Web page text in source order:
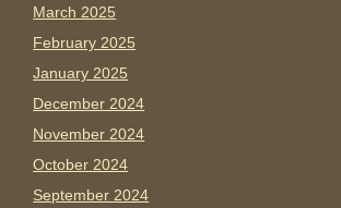
March 2025
February 2025
January 2025
December 2024
November 2024
October 2024
September 2024